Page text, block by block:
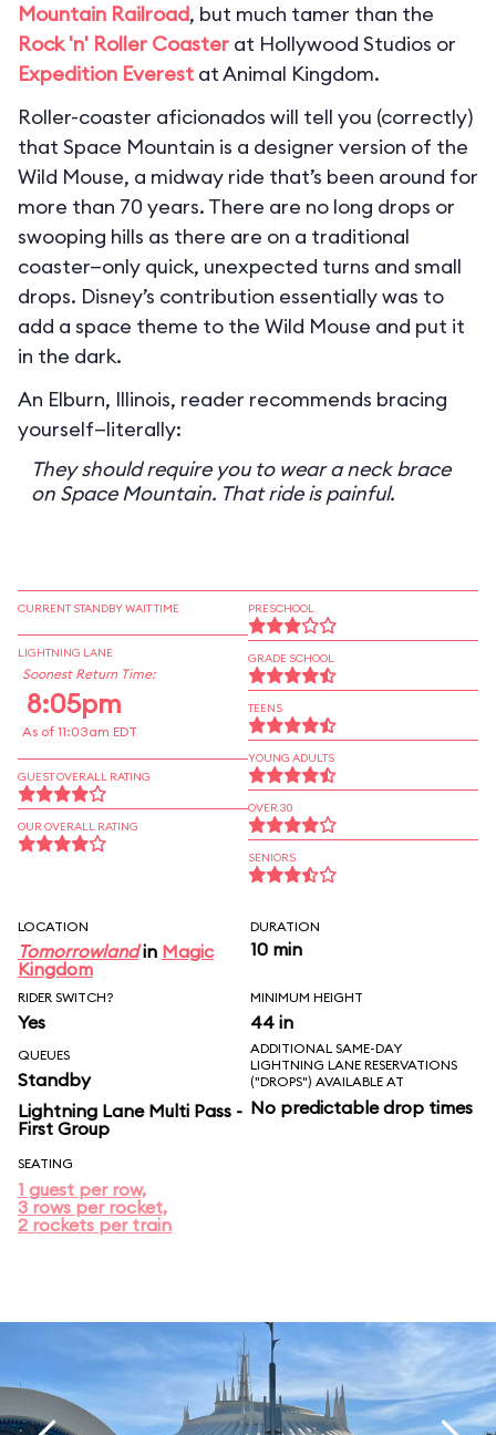
Mountain Railroad, but much tamer than the
Rock 'n' Roller Coaster at Hollywood Studios or
Expedition Everest at Animal Kingdom.
Roller-coaster aficionados will tell you (correctly)
that Space Mountain is a designer version of the
Wild Mouse, a midway ride that’s been around for
more than 70 years. There are no long drops or
swooping hills as there are on a traditional
coaster—only quick, unexpected turns and small
drops. Disney’s contribution essentially was to
add a space theme to the Wild Mouse and put it
in the dark.
An Elburn, Illinois, reader recommends bracing
yourself—literally:
They should require you to wear a neck brace
on Space Mountain. That ride is painful.
CURRENT STANDBY WAIT TIME
LIGHTNING LANE
Soonest Return Time:
8:05pm
As of 11:03am EDT
GUEST OVERALL RATING
OUR OVERALL RATING
PRESCHOOL
GRADE SCHOOL
TEENS
YOUNG ADULTS
OVER 30
SENIORS
LOCATION
Tomorrowlandin Magic
Kingdom
DURATION
10 min
RIDER SWITCH?
Yes
MINIMUM HEIGHT
44 in
QUEUES
Standby
Lightning Lane Multi Pass -
First Group
ADDITIONAL SAME-DAY
LIGHTNING LANE RESERVATIONS
("DROPS") AVAILABLE AT
No predictable drop times
SEATING
1 guest per row,
3 rows per rocket,
2 rockets per train